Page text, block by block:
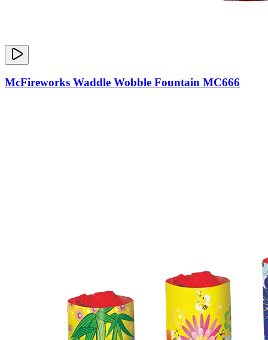
McFireworks Waddle Wobble Fountain MC666